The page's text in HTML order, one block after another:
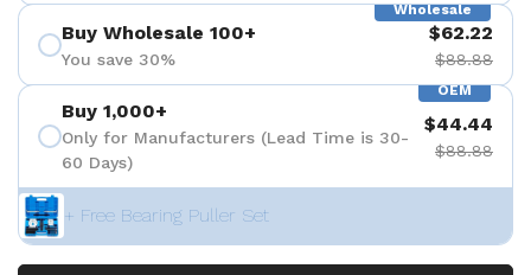
Wholesale
Buy Wholesale 100+
You save 30%
$62.22
$88.88
OEM
Buy 1,000+
Only for Manufacturers (Lead Time is 30-
60 Days)
$44.44
$88.88
+ Free Bearing Puller Set